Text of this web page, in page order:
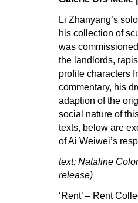
Li Zhanyang’s
his collection of
was
the landlords,
profile characters
commentary, his
adaption of the
social nature of
texts, below are
of Ai Weiwei’s
text: Nataline
release)
‘Rent’ – Rent